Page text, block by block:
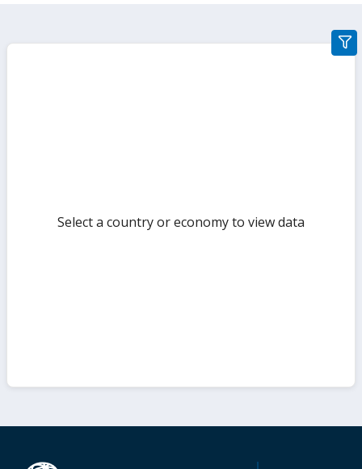
Select a country or economy to view data